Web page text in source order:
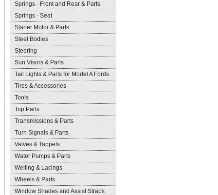
Springs - Front and Rear & Parts
Springs - Seat
Starter Motor & Parts
Steel Bodies
Steering
Sun Visors & Parts
Tail Lights & Parts for Model A Fords
Tires & Accessories
Tools
Top Parts
Transmissions & Parts
Turn Signals & Parts
Valves & Tappets
Water Pumps & Parts
Welting & Lacings
Wheels & Parts
Window Shades and Assist Straps